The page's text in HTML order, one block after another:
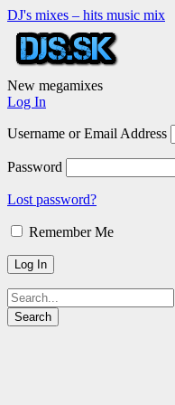
DJ's mixes – hits music mix
New megamixes
Log In
Username or Email Address
Password
Lost password?
Remember Me